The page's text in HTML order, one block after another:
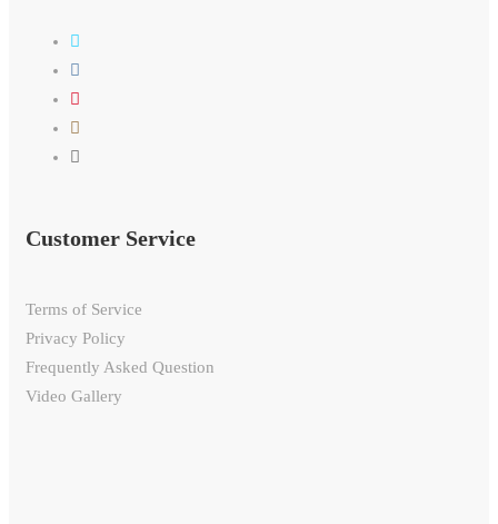
Customer Service
Terms of Service
Privacy Policy
Frequently Asked Question
Video Gallery